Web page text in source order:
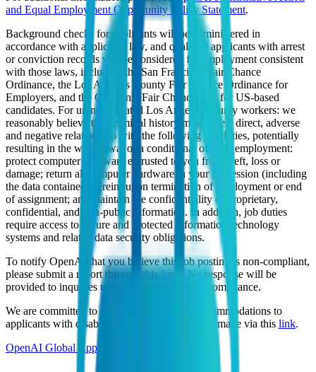
and Equal Employment Opportunity Policy Statement.
Background checks for applicants will be administered in
accordance with applicable law, and qualified applicants with arrest
or conviction records will be considered for employment consistent
with those laws, including the San Francisco Fair Chance
Ordinance, the Los Angeles County Fair Chance Ordinance for
Employers, and the California Fair Chance Act, for US-based
candidates. For unincorporated Los Angeles County workers: we
reasonably believe that criminal history may have a direct, adverse
and negative relationship with the following job duties, potentially
resulting in the withdrawal of a conditional offer of employment:
protect computer hardware entrusted to you from theft, loss or
damage; return all computer hardware in your possession (including
the data contained therein) upon termination of employment or end
of assignment; and maintain the confidentiality of proprietary,
confidential, and non-public information. In addition, job duties
require access to secure and protected information technology
systems and related data security obligations.
To notify OpenAI that you believe this job posting is non-compliant,
please submit a report throughthis form
. No response will be
provided to inquiries unrelated to job posting compliance.
We are committed to providing reasonable accommodations to
applicants with disabilities, and requests can be made via this link.
OpenAI Global Applicant Privacy Policy